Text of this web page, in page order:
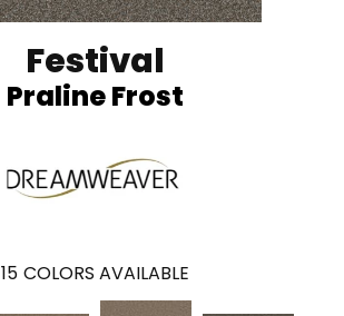
Festival
Praline Frost
15 COLORS AVAILABLE